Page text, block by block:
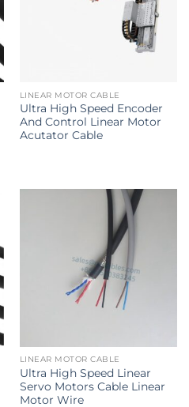
LINEAR MOTOR CABLE
Ultra High Speed Encoder
And Control Linear Motor
Acutator Cable
LINEAR MOTOR CABLE
Ultra High Speed Linear
Servo Motors Cable Linear
Motor Wire